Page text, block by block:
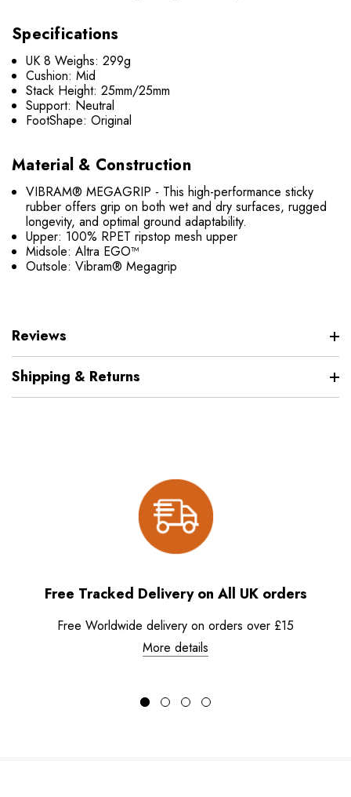
Specifications
UK 8 Weighs: 299g
Cushion: Mid
Stack Height: 25mm/25mm
Support: Neutral
FootShape: Original
Material & Construction
VIBRAM® MEGAGRIP - This high-performance sticky
rubber offers grip on both wet and dry surfaces, rugged
longevity, and optimal ground adaptability.
Upper: 100% RPET ripstop mesh upper
Midsole: Altra EGO™
Outsole: Vibram® Megagrip
Reviews
Shipping & Returns
Free Tracked Delivery on All UK orders
Free Worldwide delivery on orders over £15
More details